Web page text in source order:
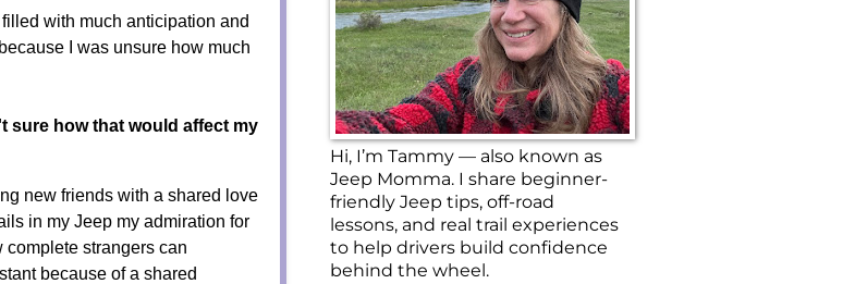
with much anticipation and
I was unsure how much
sure how that would affect my
new friends with a shared love
in my Jeep my admiration for
complete strangers can
because of a shared
Hi, I’m Tammy — also known as
Jeep Momma. I share beginner-
friendly Jeep tips, off-road
lessons, and real trail experiences
to help drivers build confidence
behind the wheel.